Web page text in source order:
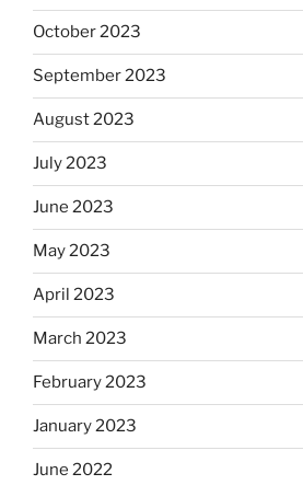
October 2023
September 2023
August 2023
July 2023
June 2023
May 2023
April 2023
March 2023
February 2023
January 2023
June 2022